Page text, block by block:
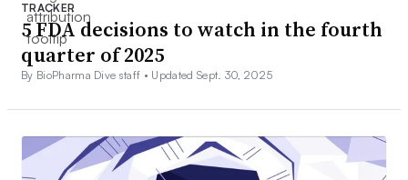
TRACKER
5 FDA decisions to watch in the fourth
quarter of 2025
By BioPharma Dive staff • Updated Sept. 30, 2025